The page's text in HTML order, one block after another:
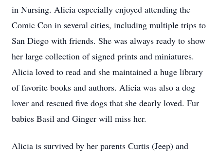
in Nursing. Alicia especially enjoyed attending the
Comic Con in several cities, including multiple trips to
San Diego with friends. She was always ready to show
her large collection of signed prints and miniatures.
Alicia loved to read and she maintained a huge library
of favorite books and authors. Alicia was also a dog
lover and rescued five dogs that she dearly loved. Fur
babies Basil and Ginger will miss her.
Alicia is survived by her parents Curtis (Jeep) and